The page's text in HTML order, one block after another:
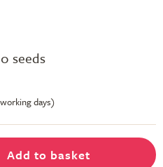
seeds
days)
Add to basket